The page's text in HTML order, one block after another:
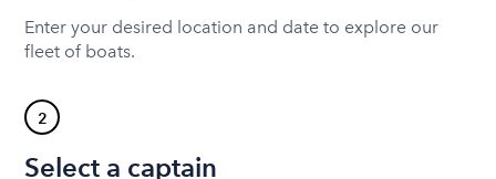
Enter your desired location and date to explore our
fleet of boats.
2
Select a captain